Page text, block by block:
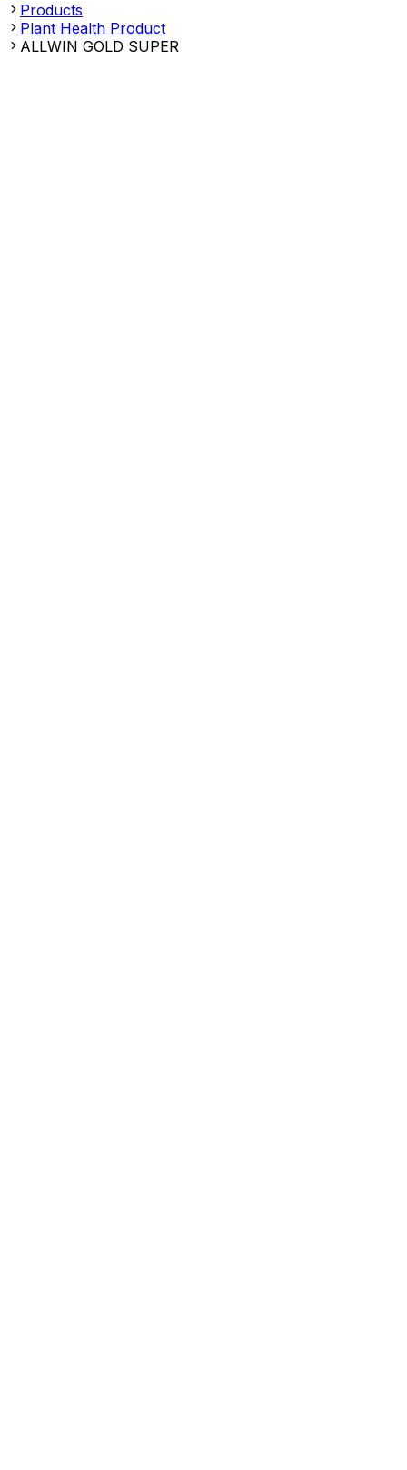
Products
Plant Health Product
ALLWIN GOLD SUPER